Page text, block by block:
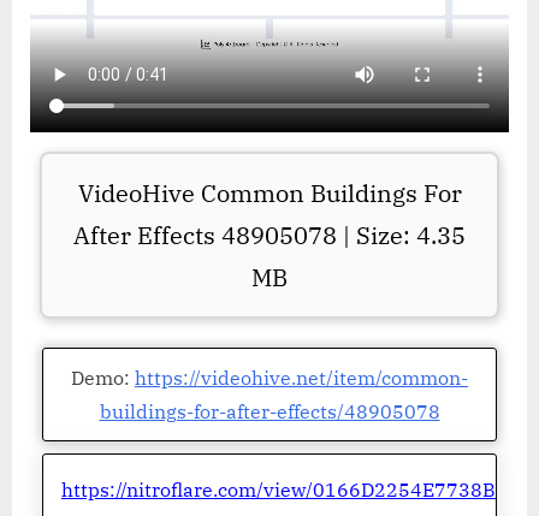
VideoHive Common Buildings For
After Effects 48905078 | Size: 4.35
MB
Demo: https://videohive.net/item/common-
buildings-for-after-effects/48905078
https://nitroflare.com/view/0166D2254E7738B